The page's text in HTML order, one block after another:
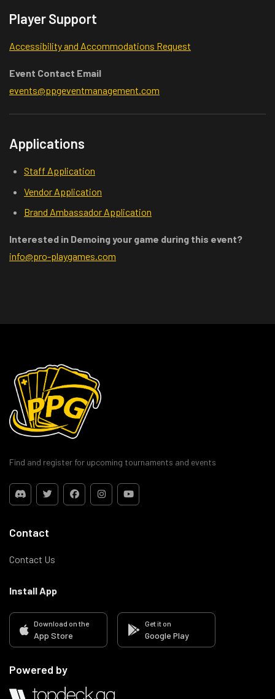
Player Support
Accessibility and Accommodations Request
Event Contact Email
events@ppgeventmanagement.com
Applications
Staff Application
Vendor Application
Brand Ambassador Application
Interested in Demoing your game during this event?
info@pro-playgames.com
Find and register for upcoming tournaments and events
Contact
Contact Us
Install App
Download on the
App Store
Get it on
Google Play
Powered by